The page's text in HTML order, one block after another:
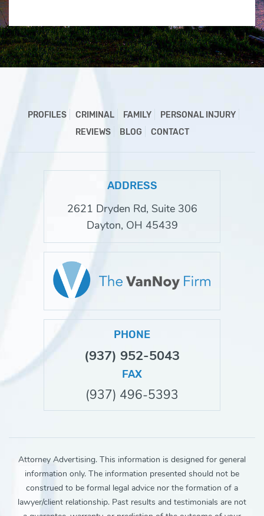
PROFILES CRIMINAL FAMILY
PERSONAL INJURY
REVIEWS
BLOG CONTACT
ADDRESS
2621 Dryden Rd, Suite 306
Dayton, OH 45439
PHONE
(937) 952-5043
FAX
(937) 496-5393
Attorney Advertising. This information is designed for general
information only. The information presented should not be
construed to be formal legal advice nor the formation of a
lawyer/client relationship. Past results and testimonials are not